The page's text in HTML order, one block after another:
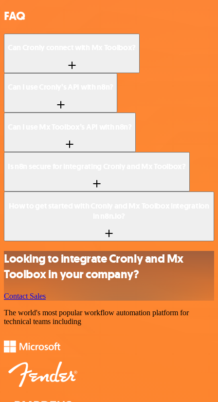
FAQ
Looking to integrate Cronly and Mx
Toolbox in your company?
Contact Sales
The world's most popular workflow automation platform for
technical teams including